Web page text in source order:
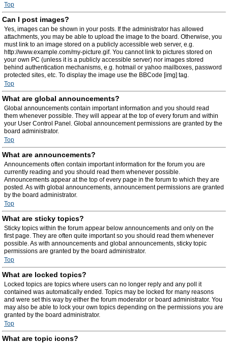
Top
Can I post images?
Yes, images can be shown in your posts. If the administrator has allowed
attachments, you may be able to upload the image to the board. Otherwise, you
must link to an image stored on a publicly accessible web server, e.g.
http://www.example.com/my-picture.gif. You cannot link to pictures stored on
your own PC (unless it is a publicly accessible server) nor images stored
behind authentication mechanisms, e.g. hotmail or yahoo mailboxes, password
protected sites, etc. To display the image use the BBCode [img] tag.
Top
What are global announcements?
Global announcements contain important information and you should read
them whenever possible. They will appear at the top of every forum and within
your User Control Panel. Global announcement permissions are granted by the
board administrator.
Top
What are announcements?
Announcements often contain important information for the forum you are
currently reading and you should read them whenever possible.
Announcements appear at the top of every page in the forum to which they are
posted. As with global announcements, announcement permissions are granted
by the board administrator.
Top
What are sticky topics?
Sticky topics within the forum appear below announcements and only on the
first page. They are often quite important so you should read them whenever
possible. As with announcements and global announcements, sticky topic
permissions are granted by the board administrator.
Top
What are locked topics?
Locked topics are topics where users can no longer reply and any poll it
contained was automatically ended. Topics may be locked for many reasons
and were set this way by either the forum moderator or board administrator. You
may also be able to lock your own topics depending on the permissions you are
granted by the board administrator.
Top
What are topic icons?